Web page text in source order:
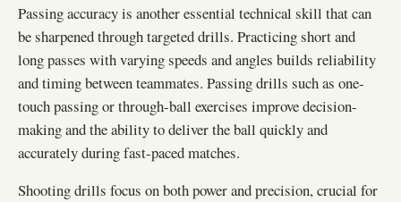
Passing accuracy is another essential technical skill that can
be sharpened through targeted drills. Practicing short and
long passes with varying speeds and angles builds reliability
and timing between teammates. Passing drills such as one-
touch passing or through-ball exercises improve decision-
making and the ability to deliver the ball quickly and
accurately during fast-paced matches.
Shooting drills focus on both power and precision, crucial for